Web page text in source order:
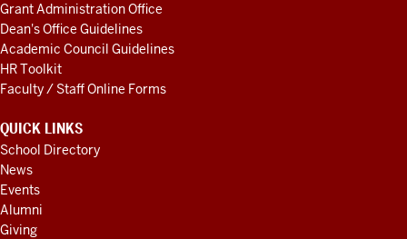
looking
at
our
curriculum,
what
organization,
what
skills,
competencies
teaching
our
Grant Administration Office
Dean's Office Guidelines
Academic Council Guidelines
HR Toolkit
Faculty / Staff Online Forms
QUICK LINKS
School Directory
News
Events
Alumni
Giving